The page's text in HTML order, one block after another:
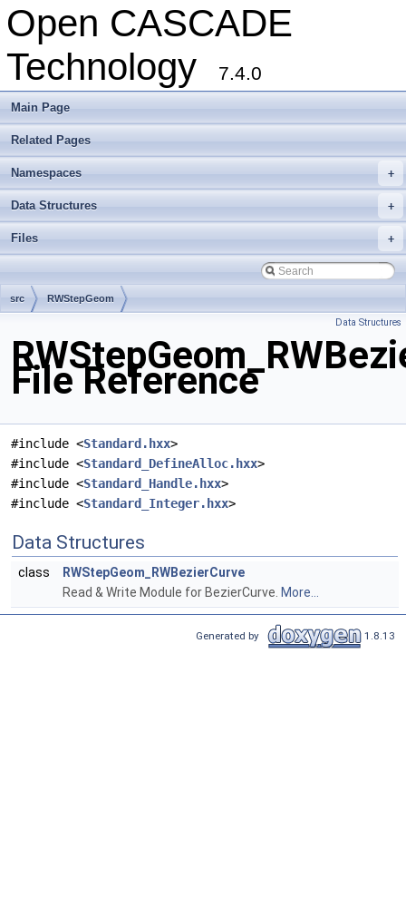
Open CASCADE
Technology
7.4.0
Main Page
Related Pages
+
Namespaces
+
Data Structures
+
Files
src RWStepGeom
Data Structures
File Reference
#include <Standard.hxx>
#include <Standard_DefineAlloc.hxx>
#include <Standard_Handle.hxx>
#include <Standard_Integer.hxx>
Data Structures
class
RWStepGeom_RWBezierCurve
Read & Write Module for BezierCurve. More...
Generated by 1.8.13